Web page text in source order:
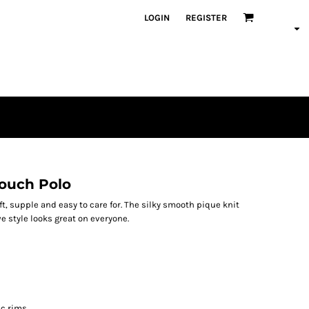
LOGIN REGISTER
Polo
supple and easy to care for. The silky smooth pique knit
style looks great on everyone.